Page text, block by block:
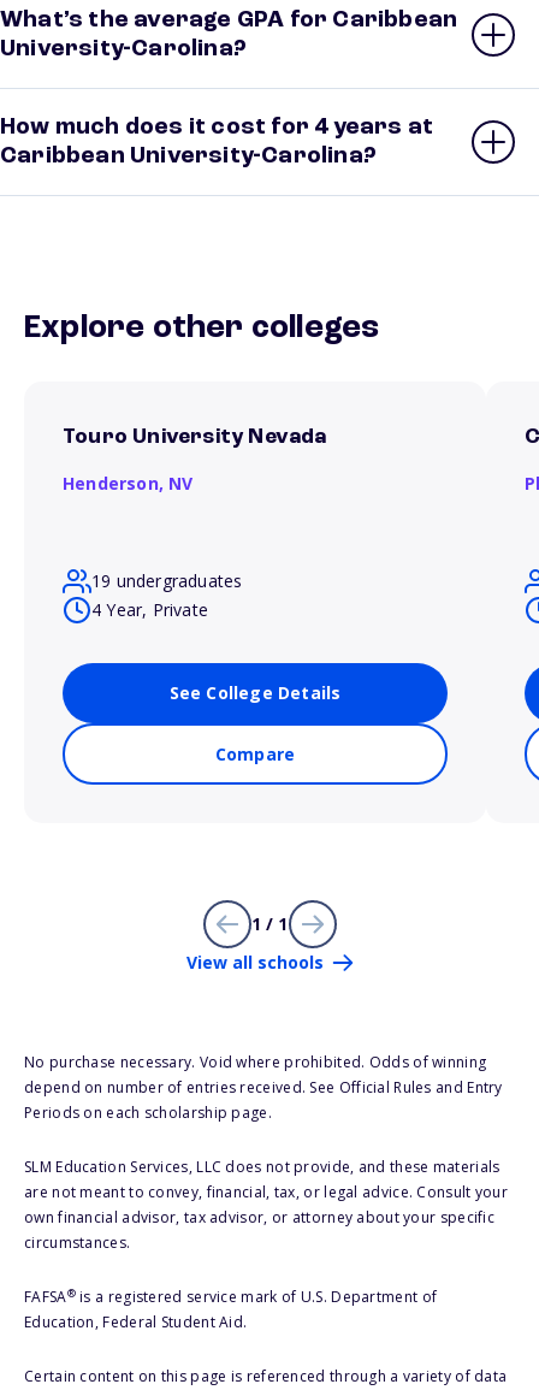
What’s the average GPA for Caribbean
University-Carolina?
How much does it cost for 4 years at
Caribbean University-Carolina?
Explore other colleges
Touro University Nevada
Henderson, NV
19 undergraduates
4 Year, Private
See College Details
Compare
1 / 1
View all schools
No purchase necessary. Void where prohibited. Odds of winning
depend on number of entries received. See Official Rules and Entry
Periods on each scholarship page.
SLM Education Services, LLC does not provide, and these materials
are not meant to convey, financial, tax, or legal advice. Consult your
own financial advisor, tax advisor, or attorney about your specific
circumstances.
FAFSA®is a registered service mark of U.S. Department of
Education, Federal Student Aid.
Certain content on this page is referenced through a variety of data